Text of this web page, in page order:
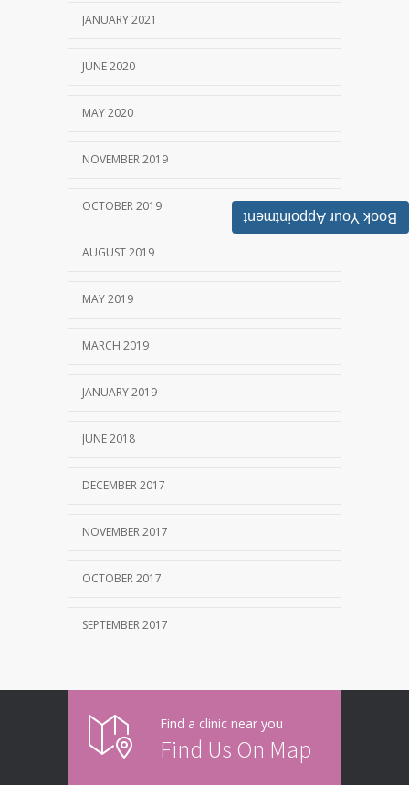
JANUARY 2021
JUNE 2020
MAY 2020
NOVEMBER 2019
OCTOBER 2019
AUGUST 2019
MAY 2019
MARCH 2019
JANUARY 2019
JUNE 2018
DECEMBER 2017
NOVEMBER 2017
OCTOBER 2017
SEPTEMBER 2017
Find a clinic near you
Find Us On Map
Book Your Appointment